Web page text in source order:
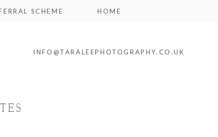
SCHEME HOME
INFO@TARALEEPHOTOGRAPHY.CO.UK